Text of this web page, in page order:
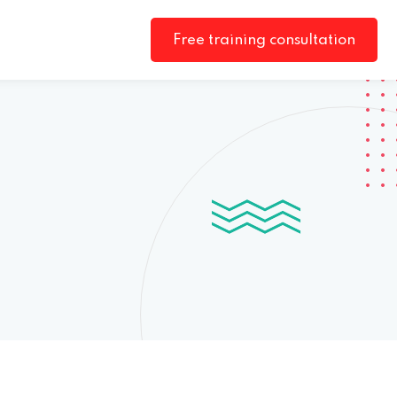
Free training consultation